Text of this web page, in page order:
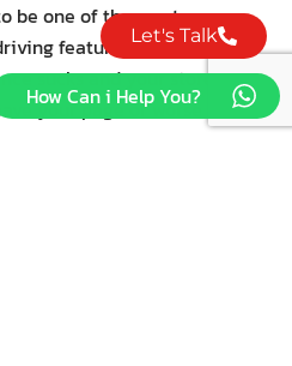
be one of the most
features of a Shopify
sucks and your store is
your page or worse —
Let's Talk
How Can i Help You?